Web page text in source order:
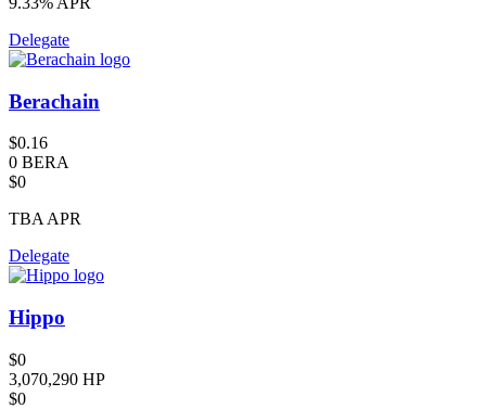
Delegate
Berachain
$0.16
0 BERA
$0
TBAAPR
Delegate
Hippo
$0
3,070,290 HP
$0